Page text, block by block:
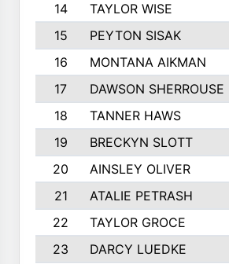
14
TAYLOR WISE
15
PEYTON SISAK
16
MONTANA AIKMAN
17
DAWSON SHERROUSE
18
TANNER HAWS
19
BRECKYN SLOTT
20
AINSLEY OLIVER
21
ATALIE PETRASH
22
TAYLOR GROCE
23
DARCY LUEDKE